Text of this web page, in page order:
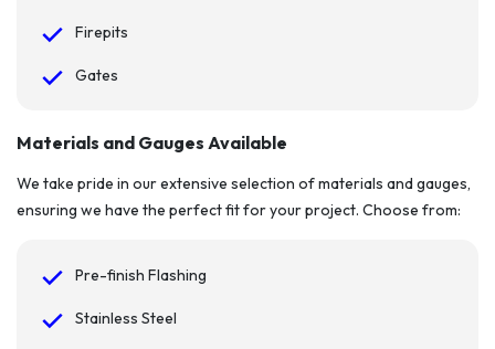
Firepits
Gates
Materials and Gauges Available
We take pride in our extensive selection of materials and gauges,
ensuring we have the perfect fit for your project. Choose from:
Pre-finish Flashing
Stainless Steel